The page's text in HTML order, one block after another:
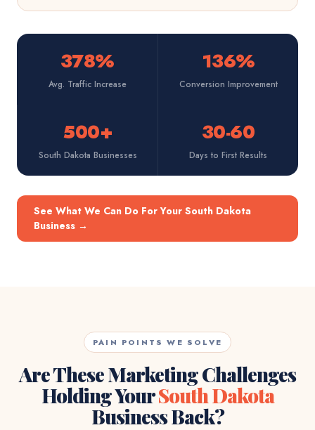
378%
Avg. Traffic Increase
136%
Conversion Improvement
500+
South Dakota Businesses
30-60
Days to First Results
See What We Can Do For Your South Dakota
Business →
PAIN POINTS WE SOLVE
Are These Marketing Challenges
Holding YourSouth Dakota
Business Back?